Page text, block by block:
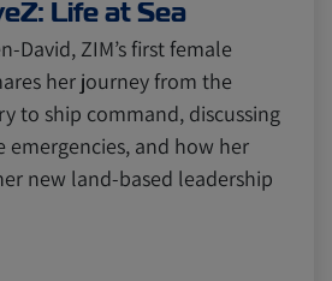
Life at Sea
David, ZIM’s first female
her journey from the
to ship command, discussing
emergencies, and how her
new land-based leadership